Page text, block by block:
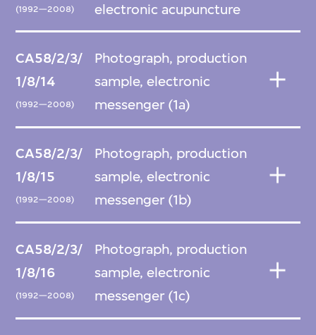
(1992—2008)
electronic acupuncture
CA58/2/3/
1/8/14
(1992—2008)
Photograph, production
sample, electronic
messenger (1a)
CA58/2/3/
1/8/15
(1992—2008)
Photograph, production
sample, electronic
messenger (1b)
CA58/2/3/
1/8/16
(1992—2008)
Photograph, production
sample, electronic
messenger (1c)